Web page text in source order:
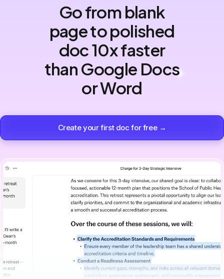
Go from blank
page to polished
doc 10x faster
than Google Docs
or Word
Create your first doc for free →